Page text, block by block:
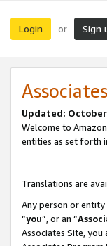
Login or Sign
Updated:
Welcome to
entities as set forth
Translations are
Any person or
“you”, or an “
Associates Site,